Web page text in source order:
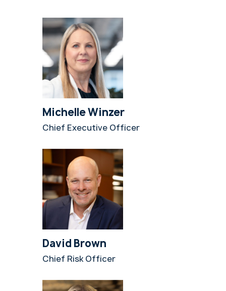
Michelle Winzer
Chief Executive Officer
David Brown
Chief Risk Officer